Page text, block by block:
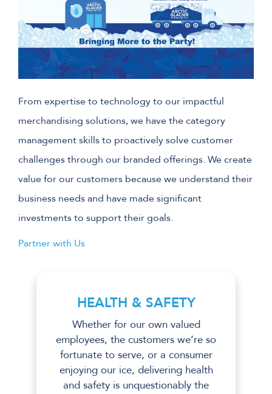
From expertise to technology to our impactful
merchandising solutions, we have the category
management skills to proactively solve customer
challenges through our branded offerings. We create
value for our customers because we understand their
business needs and have made significant
investments to support their goals.
Partner with Us
HEALTH & SAFETY
Whether for our own valued
employees, the customers we’re so
fortunate to serve, or a consumer
enjoying our ice, delivering health
and safety is unquestionably the